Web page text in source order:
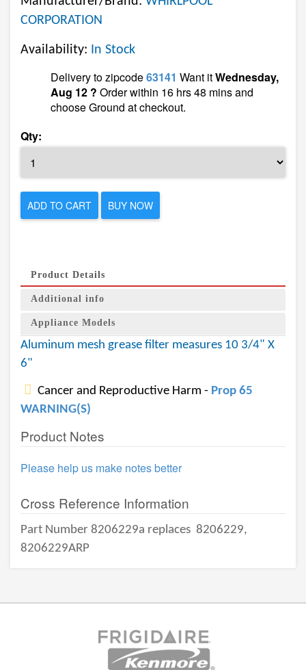
CORPORATION
Availability: In Stock
Delivery to zipcode63141 Want itWednesday,
Aug 12 ? Order within 16 hrs 48 mins and
choose Ground at checkout.
Qty:
ADD TO CART BUY NOW
Product Details
Additional info
Appliance Models
Aluminum mesh grease filter measures 10 3/4" X
6"
Cancer and Reproductive Harm - Prop 65
WARNING(S)
Product Notes
Please help us make notes better
Cross Reference Information
Part Number 8206229a replaces 8206229,
8206229ARP